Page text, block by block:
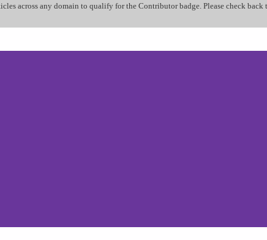
across any domain to qualify for the Contributor badge. Please check back